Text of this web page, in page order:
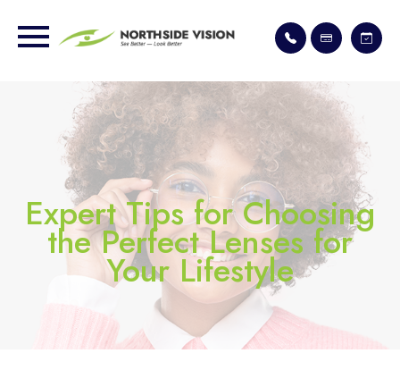
Expert Tips for Choosing
the Perfect Lenses for
Your Lifestyle